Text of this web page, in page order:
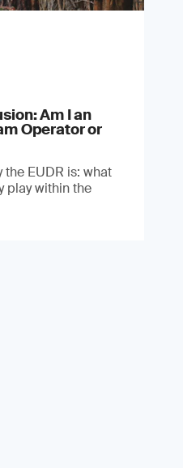
Am I an
Operator or
EUDR is: what
play within the